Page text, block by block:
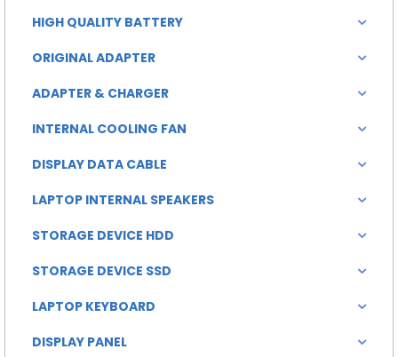
HIGH QUALITY BATTERY
ORIGINAL ADAPTER
ADAPTER & CHARGER
INTERNAL COOLING FAN
DISPLAY DATA CABLE
LAPTOP INTERNAL SPEAKERS
STORAGE DEVICE HDD
STORAGE DEVICE SSD
LAPTOP KEYBOARD
DISPLAY PANEL